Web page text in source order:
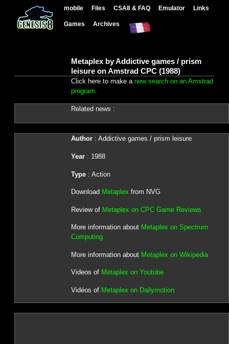
mobile Files CSA8 & FAQ Emulator Links
Games Archives
Metaplex by Addictive games / prism
leisure on Amstrad CPC (1988)
Click here to make a new search on an Amstrad
program
Related news :
Author: Addictive games / prism leisure
Year: 1988
Type: Action
Download Metaplex from NVG
Review of Metaplex on CPC Game Reviews
More information about Metaplex on Spectrum
Computing
More information about Metaplex on Wikipedia
Videos of Metaplex on Youtube
Vidéos of Metaplex on Dailymotion